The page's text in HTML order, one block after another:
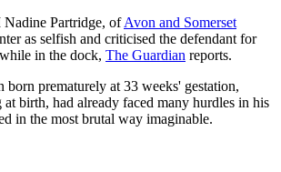
Partridge, ofAvon and Somerset
as selfish and criticised the defendant for
in the dock, The Guardian reports.
born prematurely at 33 weeks' gestation,
birth, had already faced many hurdles in his
in the most brutal way imaginable.